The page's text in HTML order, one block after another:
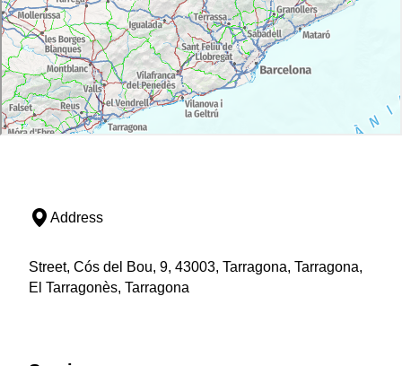
Address
Street, Cós del Bou, 9, 43003, Tarragona, Tarragona,
El Tarragonès, Tarragona